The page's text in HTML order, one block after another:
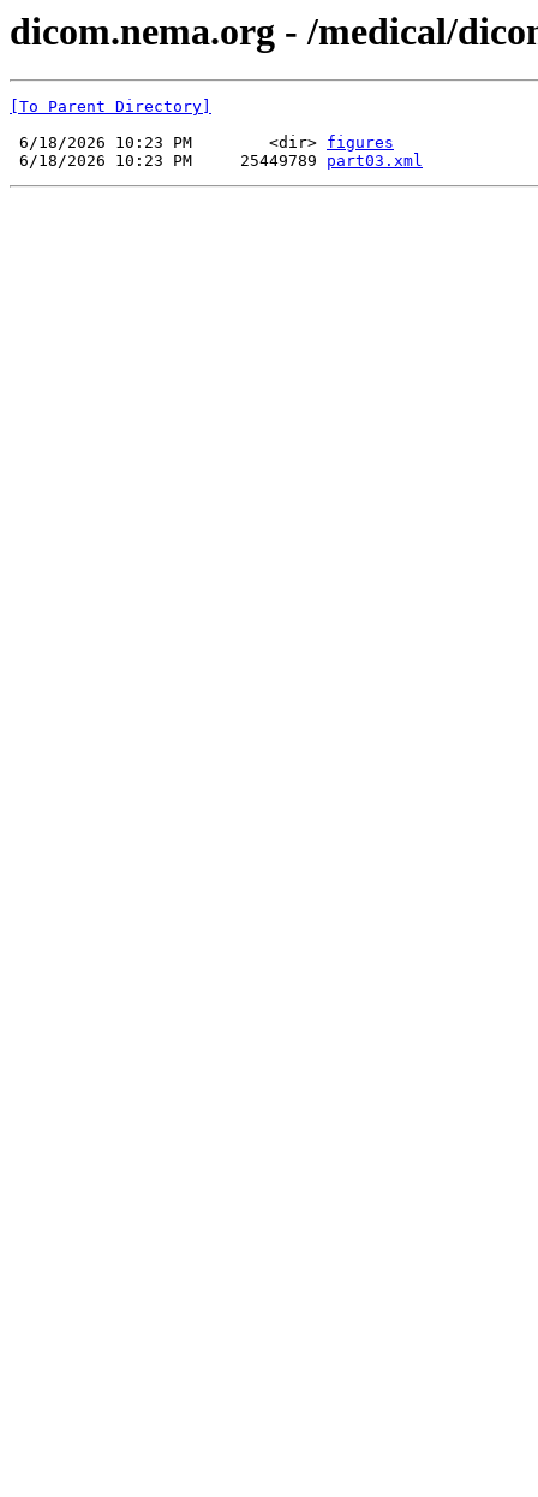
dicom.nema.org - /medical/
[To Parent Directory]
6/18/2026 10:23 PM        <dir> figures
6/18/2026 10:23 PM     25449789 part03.xml